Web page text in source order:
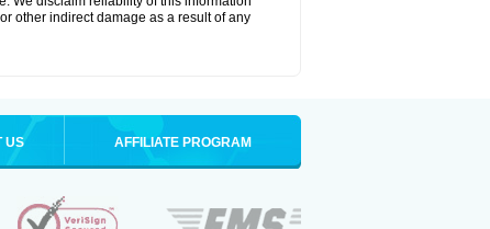
other indirect damage as a result of any
US AFFILIATE PROGRAM